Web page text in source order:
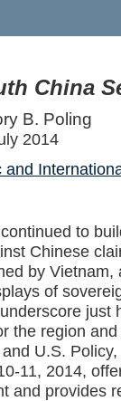
China
B. Poling
2014
and
to
Chinese
by Vietnam,
of
just
the region
U.S. Policy,
11, 2014,
and provides